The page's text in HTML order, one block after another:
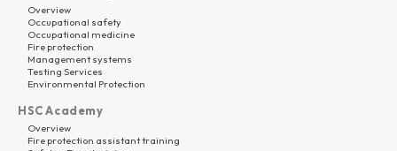
Overview
Occupational safety
Occupational medicine
Fire protection
Management systems
Testing Services
Environmental Protection
HSC Academy
Overview
Fire protection assistant training